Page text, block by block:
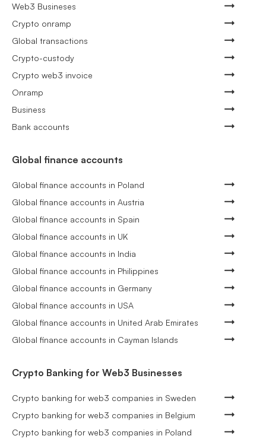
Web3 Busineses
Crypto onramp
Global transactions
Crypto-custody
Crypto web3 invoice
Onramp
Business
Bank accounts
Global finance accounts
Global finance accounts in Poland
Global finance accounts in Austria
Global finance accounts in Spain
Global finance accounts in UK
Global finance accounts in India
Global finance accounts in Philippines
Global finance accounts in Germany
Global finance accounts in USA
Global finance accounts in United Arab Emirates
Global finance accounts in Cayman Islands
Crypto Banking for Web3 Businesses
Crypto banking for web3 companies in Sweden
Crypto banking for web3 companies in Belgium
Crypto banking for web3 companies in Poland